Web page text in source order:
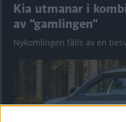
Kia utmanar i
av ”gamlingen”
Nykomlingen fälls av en